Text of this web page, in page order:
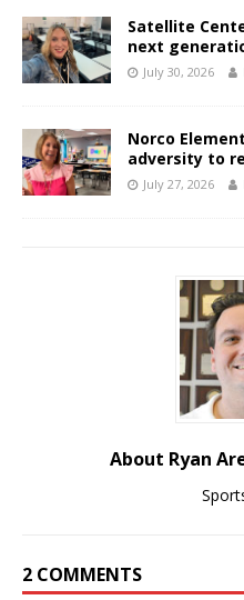
Satellite
next
July 30, 2026
Norco
adversity to
July 27, 2026
About Ryan
2 COMMENTS